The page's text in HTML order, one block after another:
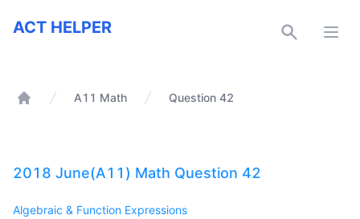
ACT Helper
ACT HELPER
A11 Math Question 42
2018 June(A11) Math Question 42
Algebraic & Function Expressions